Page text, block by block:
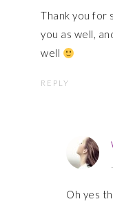
Thank you for
you as well,
well
REPLY
Oh yes